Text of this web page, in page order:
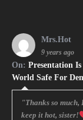
Mrs.Hot
9 years ago
On:Presentation
World Safe For
"Thanks so much,
keep it hot, sister!